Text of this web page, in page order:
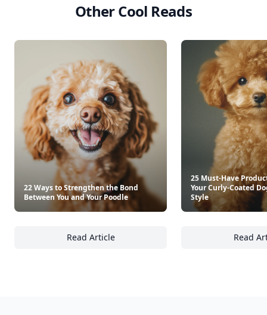
Other Cool Reads
22 Ways to Strengthen the Bond
Between You and Your Poodle
Read Article
22 Ways to Strengthen the Bond Between
25 Must-Have
Your Curly-Coated
Style
Read